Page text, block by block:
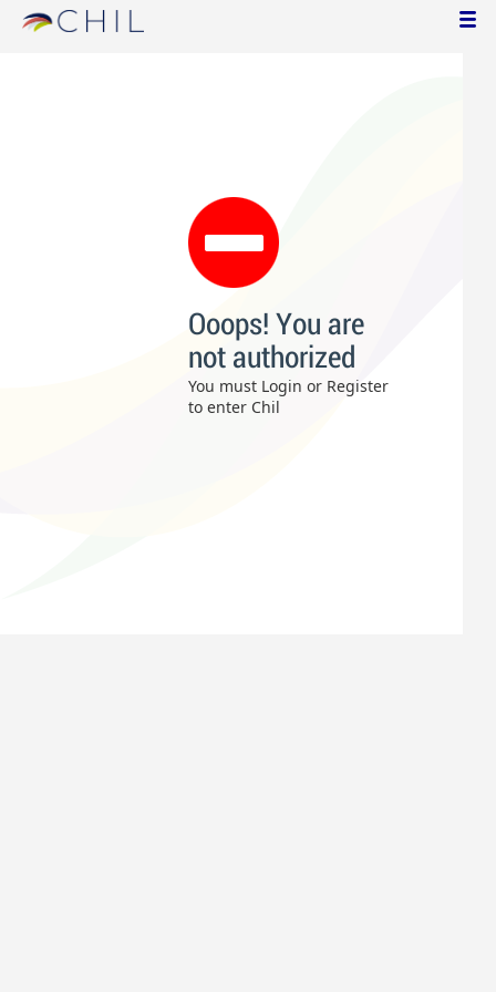
Ooops! You are
not authorized
You must Login or Register
to enter Chil